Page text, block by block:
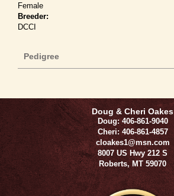
Female
Breeder:
DCCI
Pedigree
Doug & Cheri Oakes
Doug: 406-861-9040
Cheri: 406-861-4857
cloakes1@msn.com
8007 US Hwy 212 S
Roberts,MT 59070